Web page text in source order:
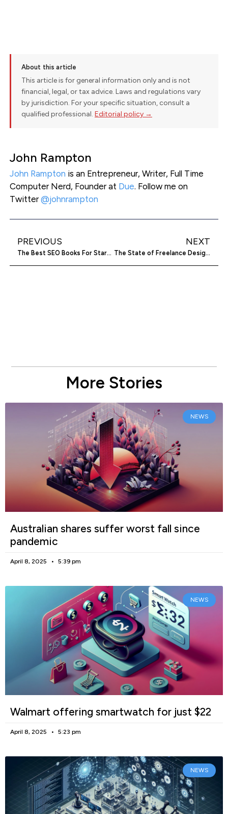
About this article
This article is for general information only and is not
financial, legal, or tax advice. Laws and regulations vary
by jurisdiction. For your specific situation, consult a
qualified professional. Editorial policy →
John Rampton
John Rampton is an Entrepreneur, Writer, Full Time
Computer Nerd, Founder at Due. Follow me on
Twitter@johnrampton
PREVIOUS
The Best SEO Books For Startups to Read
NEXT
The State of Freelance Designers
More Stories
NEWS
Australian shares suffer worst fall since
pandemic
April 8, 2025 5:39 pm
NEWS
Walmart offering smartwatch for just $22
April 8, 2025 5:23 pm
NEWS